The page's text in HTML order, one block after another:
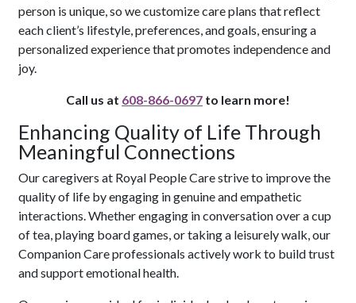
person is unique, so we customize care plans that reflect
each client’s lifestyle, preferences, and goals, ensuring a
personalized experience that promotes independence and
joy.
Call us at 608-866-0697 to learn more!
Enhancing Quality of Life Through
Meaningful Connections
Our caregivers at Royal People Care strive to improve the
quality of life by engaging in genuine and empathetic
interactions. Whether engaging in conversation over a cup
of tea, playing board games, or taking a leisurely walk, our
Companion Care professionals actively work to build trust
and support emotional health.